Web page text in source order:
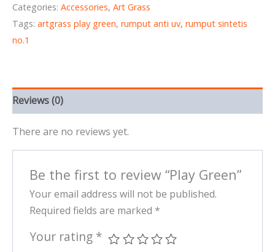
Categories: Accessories, Art Grass
Tags: artgrass play green, rumput anti uv, rumput sintetis
no.1
Reviews (0)
There are no reviews yet.
Be the first to review “Play Green”
Your email address will not be published.
Required fields are marked *
Your rating *